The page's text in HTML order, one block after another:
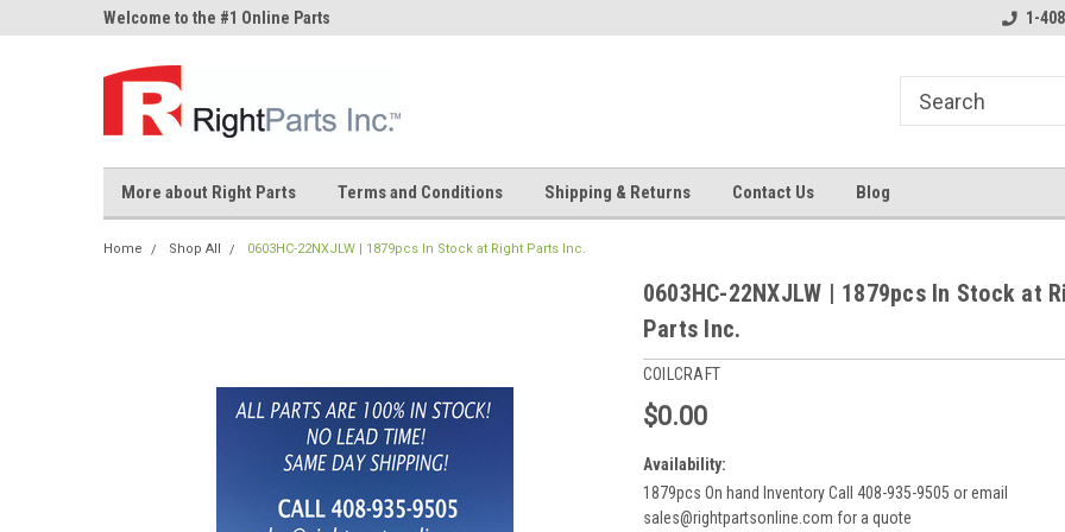
Welcome to the #1 Online Parts
Welcome to the #1
1-
More about Right Parts Terms and Conditions Shipping & Returns Contact Us Blog
Home Shop All 0603HC-22NXJLW | 1879pcs In Stock at Right Parts Inc.
0603HC-22NXJLW | 1879pcs In Stock at
Parts Inc.
COILCRAFT
$0.00
Availability:
1879pcs On hand Inventory Call 408-935-9505 or email
sales@rightpartsonline.com for a quote